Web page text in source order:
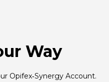
Way
Opifex‑Synergy Account.